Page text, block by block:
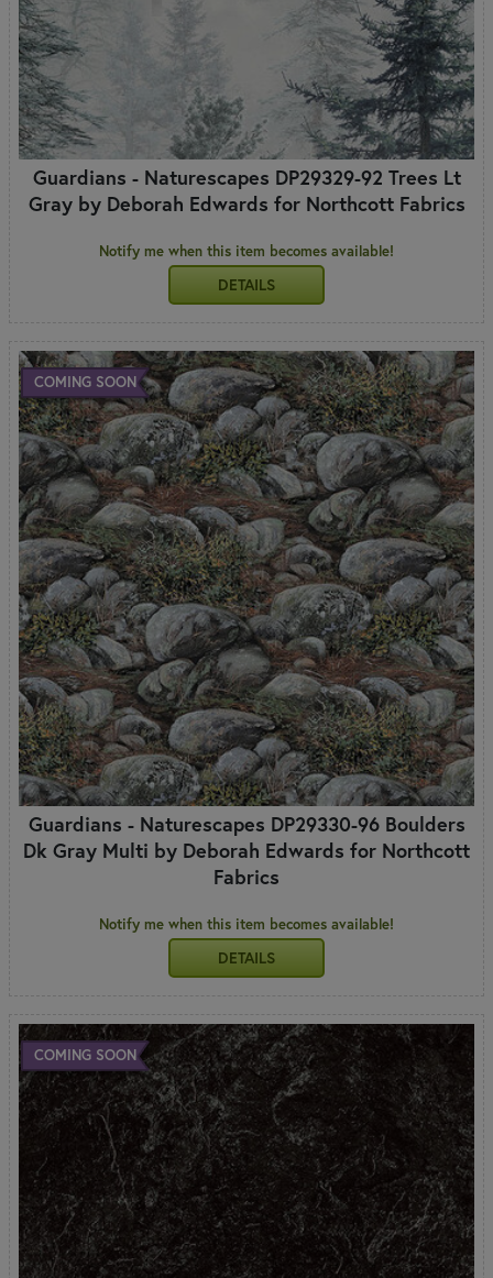
Guardians - Naturescapes DP29329-92 Trees Lt
Gray by Deborah Edwards for Northcott Fabrics
Notify me when this item becomes available!
DETAILS
COMING SOON
Guardians - Naturescapes DP29330-96 Boulders
Dk Gray Multi by Deborah Edwards for Northcott
Fabrics
Notify me when this item becomes available!
DETAILS
COMING SOON